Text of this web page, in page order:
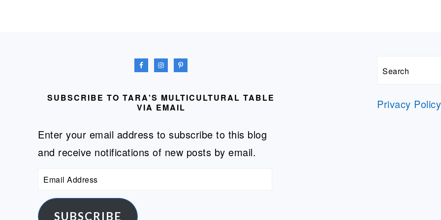
SUBSCRIBE TO TARA'S MULTICULTURAL TABLE
VIA EMAIL
Enter your email address to subscribe to this blog
and receive notifications of new posts by email.
Email
Address
SUBSCRIBE
Search
Privacy Policy